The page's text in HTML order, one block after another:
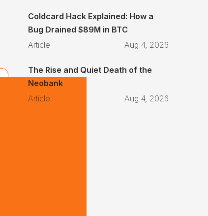
Coldcard Hack Explained: How a
Bug Drained $89M in BTC
Article
Aug 4, 2026
The Rise and Quiet Death of the
Neobank
Article
Aug 4, 2026